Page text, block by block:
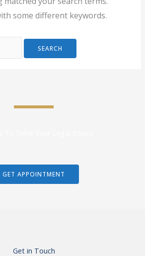
some different keywords.
GET APPOINTMENT
Get in Touch